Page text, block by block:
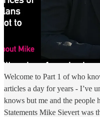
Welcome to Part 1 of who
articles a day for years - I’ve
knows but me and the people
Statements Mike Sievert was